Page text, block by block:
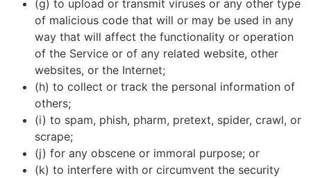
(g) to upload or transmit viruses or any other type
of malicious code that will or may be used in any
way that will affect the functionality or operation
of the Service or of any related website, other
websites, or the Internet;
(h) to collect or track the personal information of
others;
(i) to spam, phish, pharm, pretext, spider, crawl, or
scrape;
(j) for any obscene or immoral purpose; or
(k) to interfere with or circumvent the security